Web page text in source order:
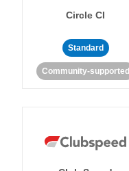
Circle CI
Standard
Community-supported